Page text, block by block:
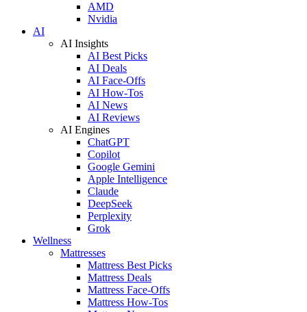
AMD
Nvidia
AI
AI Insights
AI Best Picks
AI Deals
AI Face-Offs
AI How-Tos
AI News
AI Reviews
AI Engines
ChatGPT
Copilot
Google Gemini
Apple Intelligence
Claude
DeepSeek
Perplexity
Grok
Wellness
Mattresses
Mattress Best Picks
Mattress Deals
Mattress Face-Offs
Mattress How-Tos